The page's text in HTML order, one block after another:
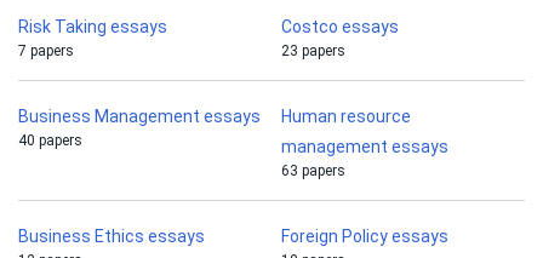
Risk Taking essays
7 papers
Costco essays
23 papers
Business Management essays
40 papers
Human resource
management essays
63 papers
Business Ethics essays Foreign Policy essays